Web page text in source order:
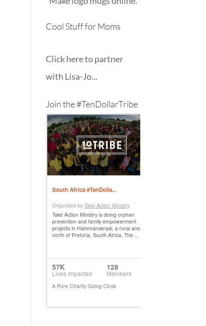
Cool Stuff for Moms
Click here to partner
with Lisa-Jo...
Join the #TenDollarTribe